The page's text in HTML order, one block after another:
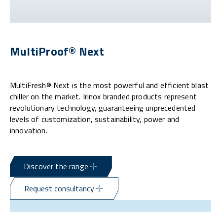
MultiProof® Next
MultiFresh® Next is the most powerful and efficient blast
chiller on the market. Irinox branded products represent
revolutionary technology, guaranteeing unprecedented
levels of customization, sustainability, power and
innovation.
Discover the range
Request consultancy